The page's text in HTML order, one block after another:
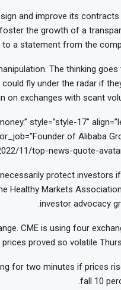
and improve its contracts
the growth of a
to a statement from the
The thinking goes
fly under the radar if
on exchanges with scant
style=”style-17″
of Alibaba
11/top-news-quote-
protect investors
Healthy Markets
investor advocacy
CME is using four
proved so volatile
for two minutes if prices
fall 10